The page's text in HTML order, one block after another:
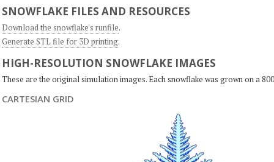
SNOWFLAKE FILES AND RESOURCES
Download the snowflake's runfile.
Generate STL file for 3D printing.
HIGH-RESOLUTION SNOWFLAKE IMAGES
These are the original simulation images. Each snowflake was grown on a
CARTESIAN GRID